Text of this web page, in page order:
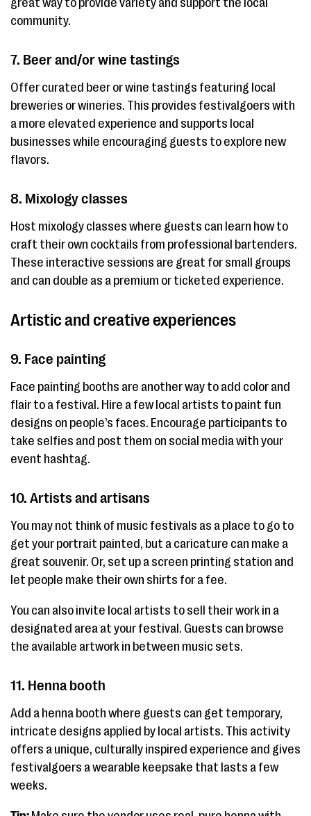
great way to provide variety and support the local
community.
7. Beer and/or wine tastings
Offer curated beer or wine tastings featuring local
breweries or wineries. This provides festivalgoers with
a more elevated experience and supports local
businesses while encouraging guests to explore new
flavors.
8. Mixology classes
Host mixology classes where guests can learn how to
craft their own cocktails from professional bartenders.
These interactive sessions are great for small groups
and can double as a premium or ticketed experience.
Artistic and creative experiences
9. Face painting
Face painting booths are another way to add color and
flair to a festival. Hire a few local artists to paint fun
designs on people’s faces. Encourage participants to
take selfies and post them on social media with your
event hashtag.
10. Artists and artisans
You may not think of music festivals as a place to go to
get your portrait painted, but a caricature can make a
great souvenir. Or, set up a screen printing station and
let people make their own shirts for a fee.
You can also invite local artists to sell their work in a
designated area at your festival. Guests can browse
the available artwork in between music sets.
11. Henna booth
Add a henna booth where guests can get temporary,
intricate designs applied by local artists. This activity
offers a unique, culturally inspired experience and gives
festivalgoers a wearable keepsake that lasts a few
weeks.